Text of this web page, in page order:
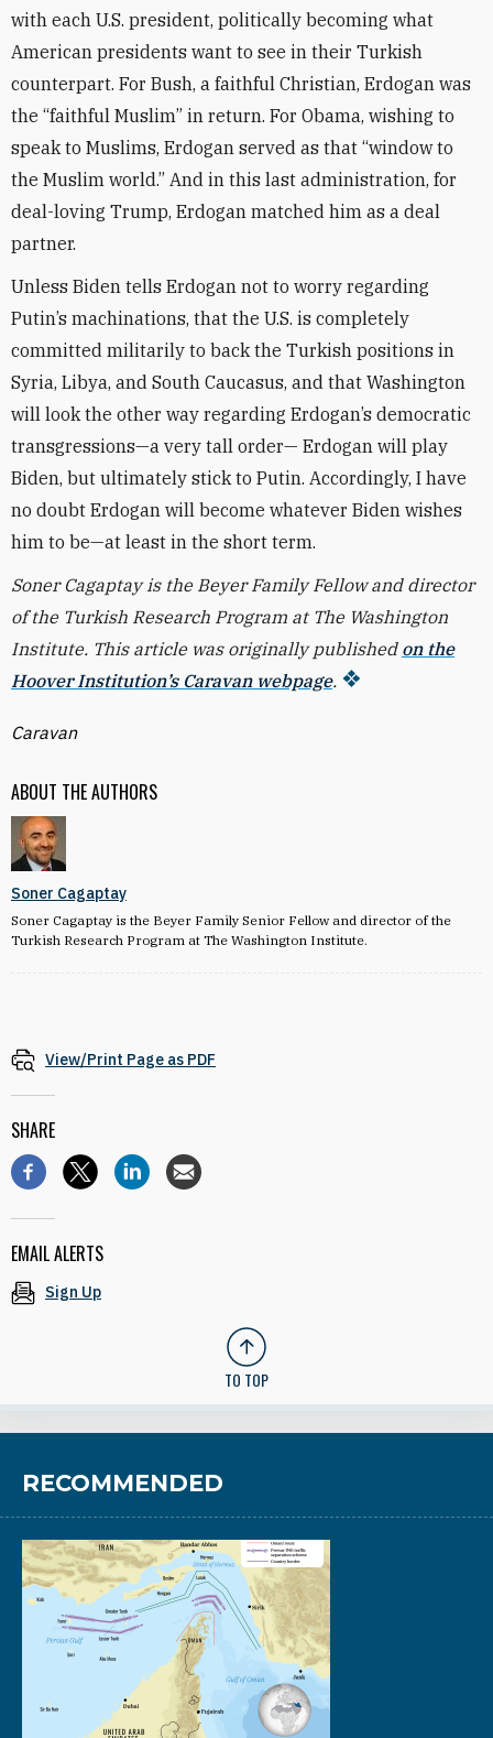
ABOUT THE AUTHORS
Soner Cagaptay
Soner Cagaptay is the Beyer Family Senior Fellow and director of the
Turkish Research Program at The Washington Institute.
with each U.S. president, politically becoming what
American presidents want to see in their Turkish
counterpart. For Bush, a faithful Christian, Erdogan was
the “faithful Muslim” in return. For Obama, wishing to
speak to Muslims, Erdogan served as that “window to
the Muslim world.” And in this last administration, for
deal-loving Trump, Erdogan matched him as a deal
partner.
Unless Biden tells Erdogan not to worry regarding
Putin’s machinations, that the U.S. is completely
committed militarily to back the Turkish positions in
Syria, Libya, and South Caucasus, and that Washington
will look the other way regarding Erdogan’s democratic
transgressions—a very tall order— Erdogan will play
Biden, but ultimately stick to Putin. Accordingly, I have
no doubt Erdogan will become whatever Biden wishes
him to be—at least in the short term.
Soner Cagaptay is the Beyer Family Fellow and director
of the Turkish Research Program at The Washington
Institute. This article was originally published on the
Hoover Institution’s Caravan webpage.
Caravan
View/Print Page as PDF
SHARE
EMAIL ALERTS
Sign Up
TO TOP
RECOMMENDED